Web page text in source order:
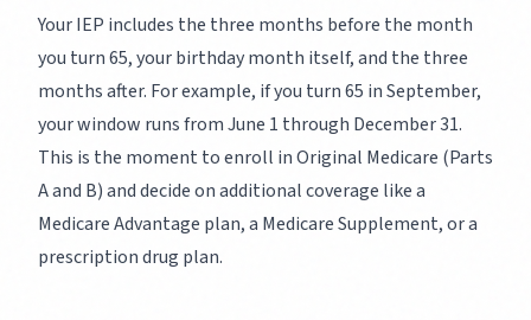
Your IEP includes the three months before the month
you turn 65, your birthday month itself, and the three
months after. For example, if you turn 65 in September,
your window runs from June 1 through December 31.
This is the moment to enroll in Original Medicare (Parts
A and B) and decide on additional coverage like a
Medicare Advantage plan, a Medicare Supplement, or a
prescription drug plan.